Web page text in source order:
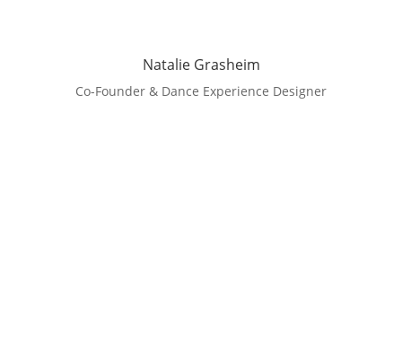
Natalie Grasheim
Co-Founder & Dance Experience Designer